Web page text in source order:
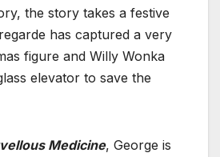
the story takes a festive
has captured a very
figure and Willy Wonka
elevator to save the
Medicine, George is